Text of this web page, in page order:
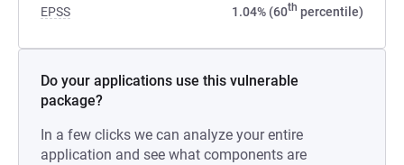
EPSS
1.04% (60th percentile)
Do your applications use this vulnerable
package?
In a few clicks we can analyze your entire
application and see what components are